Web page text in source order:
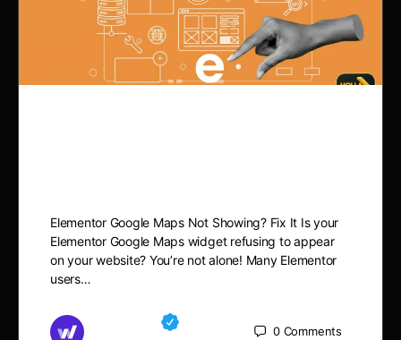
Elementor Google Maps Not Showing? Fix It Is your
Elementor Google Maps widget refusing to appear
on your website? You’re not alone! Many Elementor
users…
0 Comments